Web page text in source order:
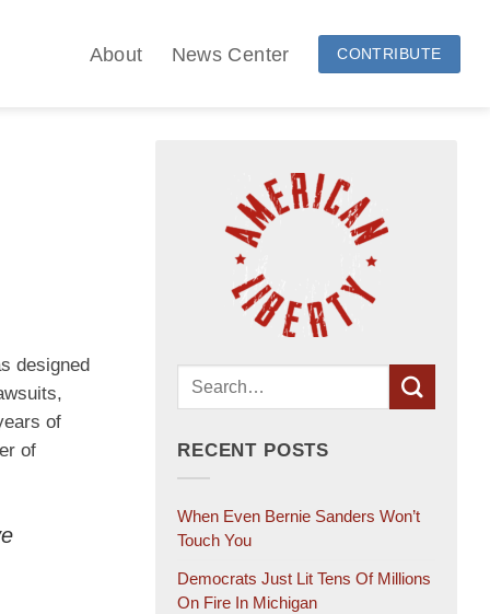
About News Center CONTRIBUTE
designed
of
of
RECENT POSTS
When Even Bernie Sanders Won’t
Touch You
Democrats Just Lit Tens Of Millions
On Fire In Michigan